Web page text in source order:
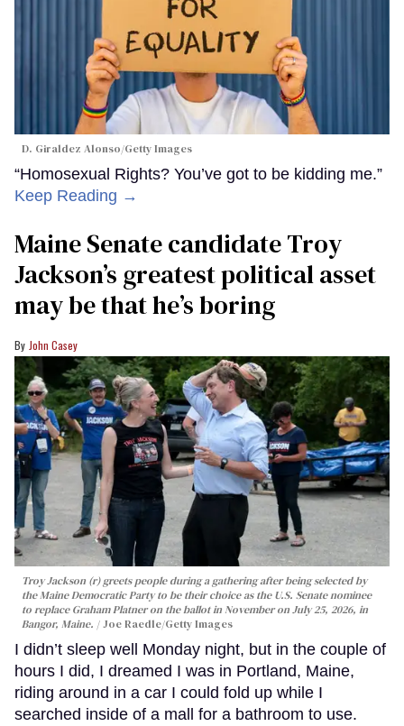
D. Giraldez Alonso/Getty Images
“Homosexual Rights? You’ve got to be kidding me.”
Keep Reading →
Maine Senate candidate Troy
Jackson’s greatest political asset
may be that he’s boring
John Casey
Troy Jackson (r) greets people during a gathering after being selected by
the Maine Democratic Party to be their choice as the U.S. Senate nominee
to replace Graham Platner on the ballot in November on July 25, 2026, in
Bangor, Maine.
Joe Raedle/Getty Images
I didn’t sleep well Monday night, but in the couple of
hours I did, I dreamed I was in Portland, Maine,
riding around in a car I could fold up while I
searched inside of a mall for a bathroom to use.